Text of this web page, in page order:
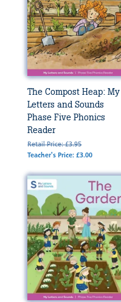
The Compost Heap: My
Letters and Sounds
Phase Five Phonics
Reader
Retail Price: £3.95
Teacher's Price: £3.00